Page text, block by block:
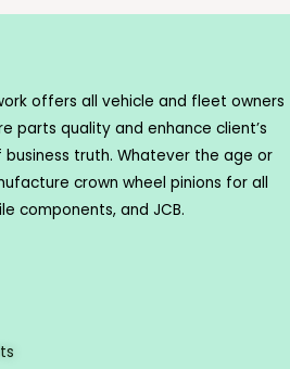
offers all vehicle and fleet owners
parts quality and enhance client’s
truth. Whatever the age or
crown wheel pinions for all
components, and JCB.